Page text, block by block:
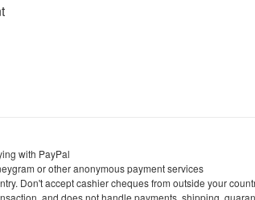
with PayPal
or other anonymous payment services
Don't accept cashier cheques from outside your
and does not handle payments, shipping,